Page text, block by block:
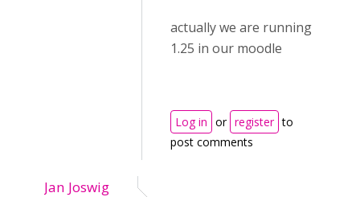
actually we are running
1.25 in our moodle
Log in or register to
post comments
Jan Joswig